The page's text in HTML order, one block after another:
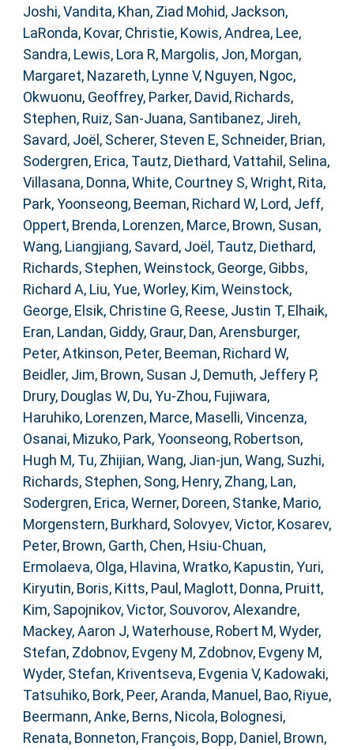
Joshi, Vandita, Khan, Ziad Mohid, Jackson,
LaRonda, Kovar, Christie, Kowis, Andrea, Lee,
Sandra, Lewis, Lora R, Margolis, Jon, Morgan,
Margaret, Nazareth, Lynne V, Nguyen, Ngoc,
Okwuonu, Geoffrey, Parker, David, Richards,
Stephen, Ruiz, San-Juana, Santibanez, Jireh,
Savard, Joël , Scherer, Steven E, Schneider, Brian,
Sodergren, Erica, Tautz, Diethard,Vattahil, Selina,
Villasana, Donna,White, Courtney S,Wright, Rita,
Park, Yoonseong, Beeman, Richard W, Lord, Jeff,
Oppert, Brenda, Lorenzen, Marce, Brown, Susan,
Wang, Liangjiang, Savard, Joël , Tautz, Diethard,
Richards, Stephen,Weinstock, George, Gibbs,
Richard A, Liu, Yue,Worley, Kim,Weinstock,
George, Elsik, Christine G, Reese, Justin T, Elhaik,
Eran, Landan, Giddy, Graur, Dan,Arensburger,
Peter,Atkinson, Peter, Beeman, Richard W,
Beidler, Jim, Brown, Susan J, Demuth, Jeffery P,
Drury, Douglas W, Du, Yu-Zhou, Fujiwara,
Haruhiko, Lorenzen, Marce, Maselli, Vincenza,
Osanai, Mizuko, Park, Yoonseong, Robertson,
Hugh M, Tu, Zhijian,Wang, Jian-jun,Wang, Suzhi,
Richards, Stephen, Song, Henry, Zhang, Lan,
Sodergren, Erica,Werner, Doreen, Stanke, Mario,
Morgenstern, Burkhard, Solovyev, Victor, Kosarev,
Peter, Brown, Garth, Chen, Hsiu-Chuan,
Ermolaeva, Olga, Hlavina, Wratko, Kapustin, Yuri,
Kiryutin, Boris, Kitts, Paul , Maglott, Donna, Pruitt,
Kim, Sapojnikov, Victor, Souvorov, Alexandre,
Mackey, Aaron J,Waterhouse, Robert M,Wyder,
Stefan, Zdobnov, Evgeny M, Zdobnov, Evgeny M,
Wyder, Stefan, Kriventseva, Evgenia V, Kadowaki,
Tatsuhiko, Bork, Peer,Aranda, Manuel , Bao, Riyue,
Beermann, Anke, Berns, Nicola, Bolognesi,
Renata, Bonneton, François, Bopp, Daniel , Brown,